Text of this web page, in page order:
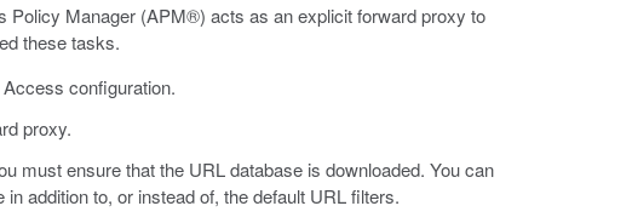
Manager (APM®) acts as an explicit forward proxy to
these tasks.
configuration.
proxy.
must ensure that the URL database is downloaded. You can
addition to, or instead of, the default URL filters.